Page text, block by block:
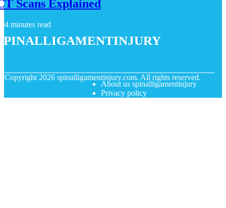
Scans Explained
4 minutes read
Copyright2026 spinalligamentinjury.com. All rights reserved.
About us spinalligamentinjury
Privacy policy